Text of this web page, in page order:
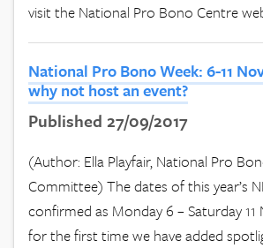
visit the National Pro Bono Centre
National Pro Bono Week: 6-11
why not host an event?
Published 27/09/2017
(Author: Ella Playfair, National Pro
Committee) The dates of this year’s
confirmed as Monday 6 – Saturday 11
for the first time we have added